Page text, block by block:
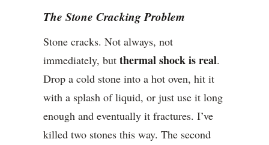
The Stone Cracking Problem
Stone cracks. Not always, not
immediately, but thermal shock is real.
Drop a cold stone into a hot oven, hit it
with a splash of liquid, or just use it long
enough and eventually it fractures. I’ve
killed two stones this way. The second